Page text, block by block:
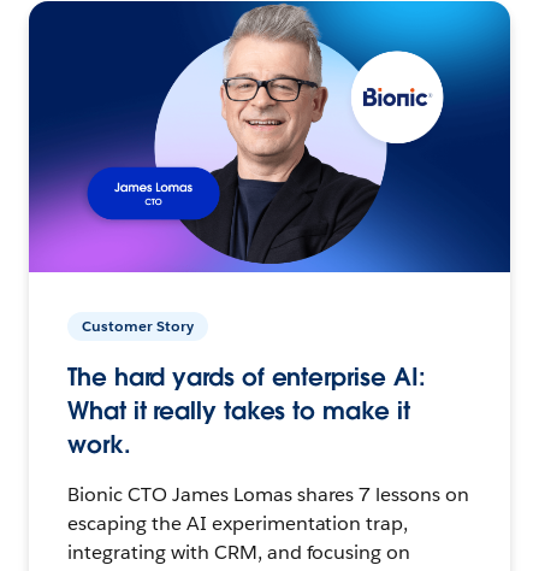
Customer Story
The hard yards of enterprise AI:
What it really takes to make it
work.
Bionic CTO James Lomas shares 7 lessons on
escaping the AI experimentation trap,
integrating with CRM, and focusing on